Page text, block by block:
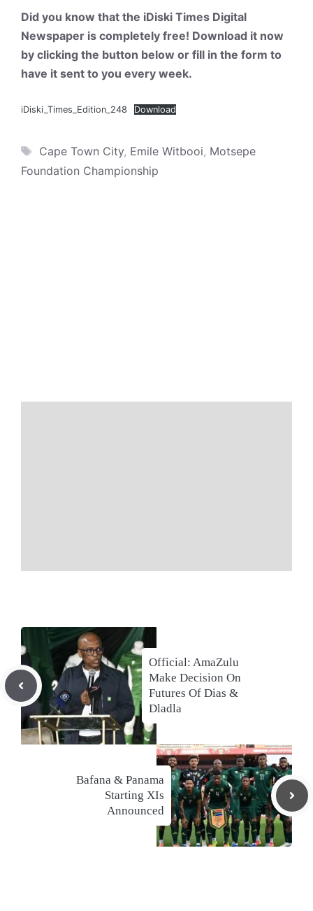
Did you know that the iDiski Times Digital
Newspaper is completely free! Download it now
by clicking the button below or fill in the form to
have it sent to you every week.
iDiski_Times_Edition_248 Download
Tags
Cape Town City, Emile Witbooi, Motsepe
Foundation Championship
Official: AmaZulu
Make Decision On
Futures Of Dias &
Dladla
Bafana & Panama
Starting XIs
Announced